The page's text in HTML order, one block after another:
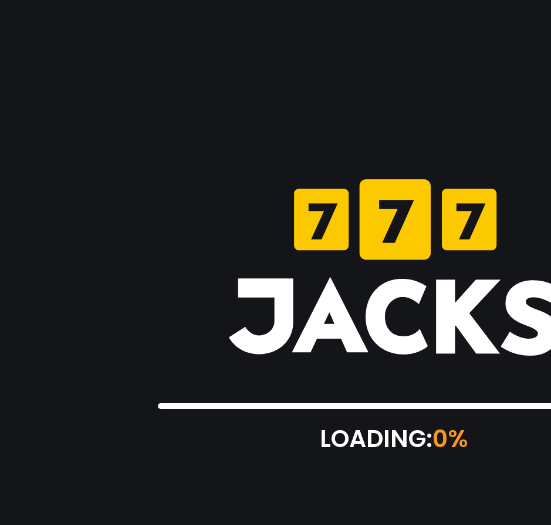
LOADING:0%